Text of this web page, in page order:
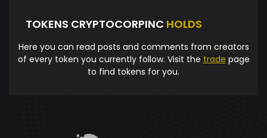
TOKENS CRYPTOCORPINC HOLDS
Here you can read posts and comments from creators
of every token you currently follow. Visit the trade page
to find tokens for you.